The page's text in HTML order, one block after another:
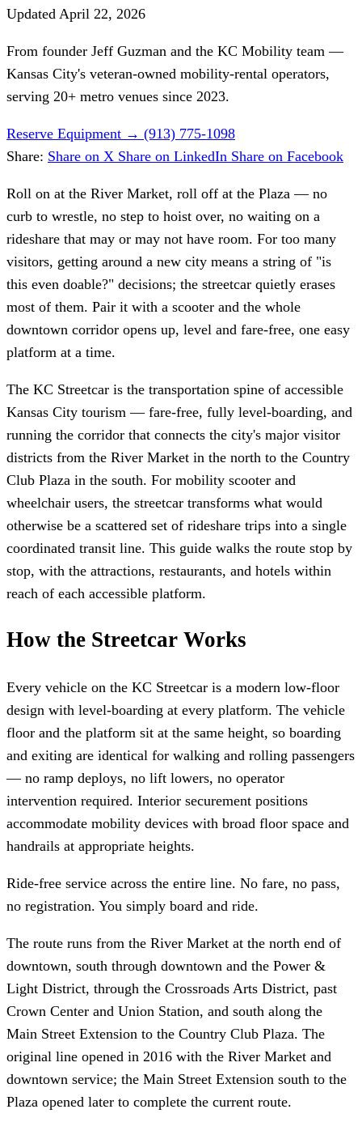
Updated April 22, 2026
From founder Jeff Guzman and the KC Mobility team —
Kansas City's veteran-owned mobility-rental operators,
serving 20+ metro venues since 2023.
Reserve Equipment → (913) 775-1098
Share: Share on X Share on LinkedIn Share on Facebook
Roll on at the River Market, roll off at the Plaza — no
curb to wrestle, no step to hoist over, no waiting on a
rideshare that may or may not have room. For too many
visitors, getting around a new city means a string of "is
this even doable?" decisions; the streetcar quietly erases
most of them. Pair it with a scooter and the whole
downtown corridor opens up, level and fare-free, one easy
platform at a time.
The KC Streetcar is the transportation spine of accessible
Kansas City tourism — fare-free, fully level-boarding, and
running the corridor that connects the city's major visitor
districts from the River Market in the north to the Country
Club Plaza in the south. For mobility scooter and
wheelchair users, the streetcar transforms what would
otherwise be a scattered set of rideshare trips into a single
coordinated transit line. This guide walks the route stop by
stop, with the attractions, restaurants, and hotels within
reach of each accessible platform.
How the Streetcar Works
Every vehicle on the KC Streetcar is a modern low-floor
design with level-boarding at every platform. The vehicle
floor and the platform sit at the same height, so boarding
and exiting are identical for walking and rolling passengers
— no ramp deploys, no lift lowers, no operator
intervention required. Interior securement positions
accommodate mobility devices with broad floor space and
handrails at appropriate heights.
Ride-free service across the entire line. No fare, no pass,
no registration. You simply board and ride.
The route runs from the River Market at the north end of
downtown, south through downtown and the Power &
Light District, through the Crossroads Arts District, past
Crown Center and Union Station, and south along the
Main Street Extension to the Country Club Plaza. The
original line opened in 2016 with the River Market and
downtown service; the Main Street Extension south to the
Plaza opened later to complete the current route.